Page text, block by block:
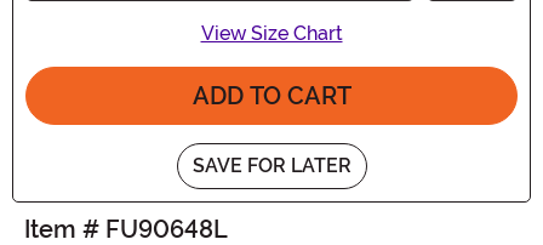
View Size Chart
ADD TO CART
SAVE FOR LATER
Item # FU90648L